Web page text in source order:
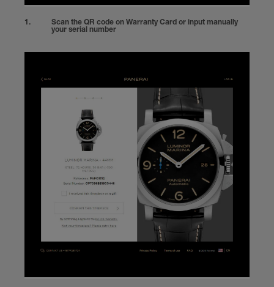
Scan the QR code on Warranty Card or input manually
your serial number